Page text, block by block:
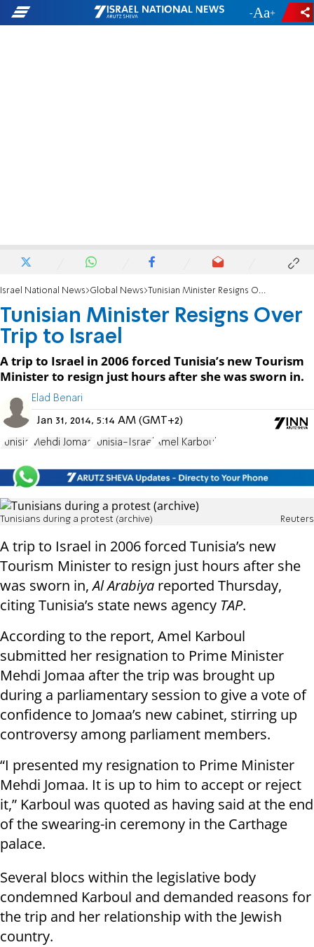
- +
Israel National News Global News Tunisian Minister Resigns Over Trip to Israel
Tunisian Minister Resigns Over
Trip to Israel
A trip to Israel in 2006 forced Tunisia’s new Tourism
Minister to resign just hours after she was sworn in.
Elad Benari
Jan 31, 2014, 5:14 AM (GMT+2)
Tunisia Mehdi Jomaa Tunisia-Israel Amel Karboul
Tunisians during a protest (archive) Reuters
A trip to Israel in 2006 forced Tunisia’s new
Tourism Minister to resign just hours after she
was sworn in,Al Arabiya reported Thursday,
citing Tunisia’s state news agency TAP.
According to the report, Amel Karboul
submitted her resignation to Prime Minister
Mehdi Jomaa after the trip was brought up
during a parliamentary session to give a vote of
confidence to Jomaa’s new cabinet, stirring up
controversy among parliament members.
“I presented my resignation to Prime Minister
Mehdi Jomaa. It is up to him to accept or reject
it,” Karboul was quoted as having said at the end
of the swearing-in ceremony in the Carthage
palace.
Several blocs within the legislative body
condemned Karboul and demanded reasons for
the trip and her relationship with the Jewish
country.